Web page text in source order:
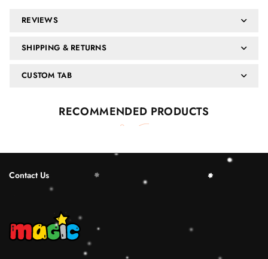
REVIEWS
SHIPPING & RETURNS
CUSTOM TAB
RECOMMENDED PRODUCTS
Contact Us